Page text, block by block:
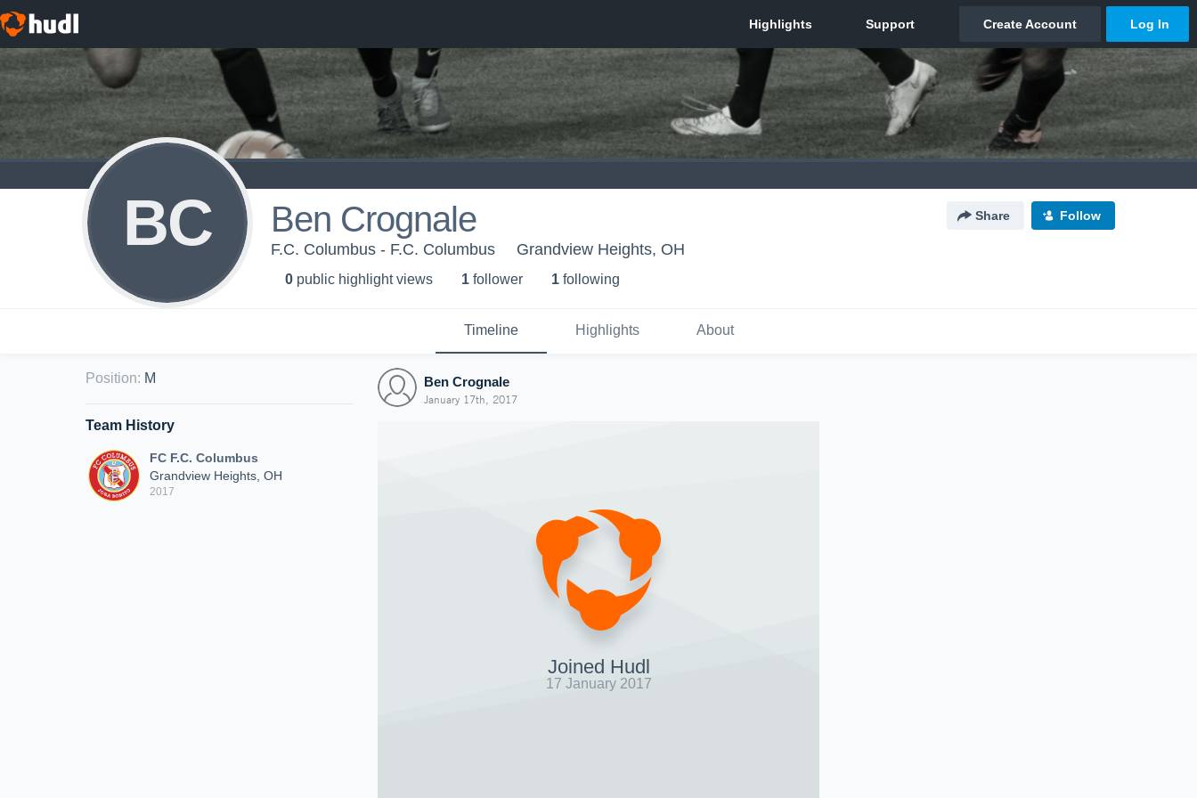
BC Ben Crognale Share Follow
F.C. Columbus - F.C. Columbus Grandview Heights, OH
0 public highlight views 1 follower 1 following
Timeline Highlights About
Position: M
Team History
FC F.C. Columbus
Grandview Heights, OH
2017
Ben Crognale
January 17th, 2017
Joined Hudl
17 January 2017